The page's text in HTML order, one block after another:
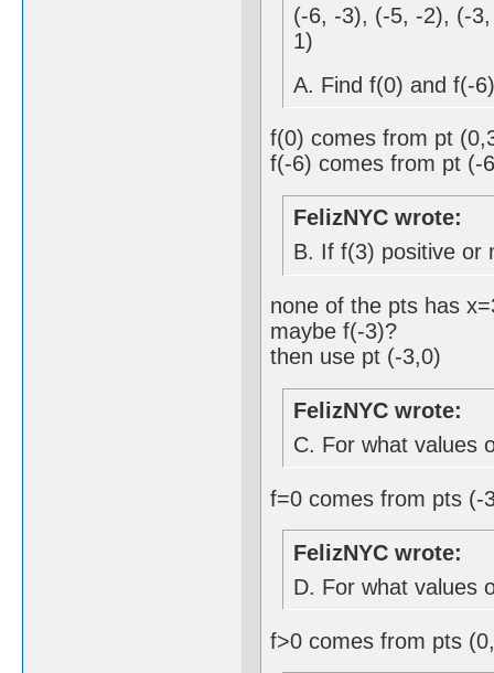
(-6, -3), (-5, -2), (-
1)
A. Find f(0) and f(-6)
f(0) comes from pt
f(-6) comes from pt (-
FelizNYC wrote:
B. If f(3) positive or
none of the pts has
maybe f(-3)?
then use pt (-3,0)
FelizNYC wrote:
C. For what values
f=0 comes from pts (-
FelizNYC wrote:
D. For what values
f>0 comes from pts